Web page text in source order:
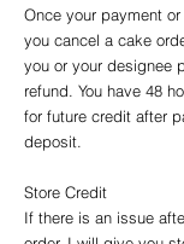
Once your payment
you cancel a cake
you or your designee
refund. You have 48
for future credit after
deposit.
Store Credit
If there is an issue